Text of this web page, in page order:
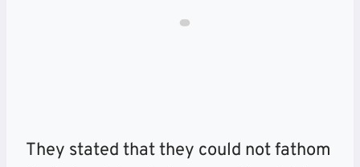
They stated that they could not fathom